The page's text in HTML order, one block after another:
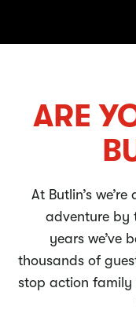
ARE
At Butlin’s
adventure by
years we’ve
thousands of
stop action family